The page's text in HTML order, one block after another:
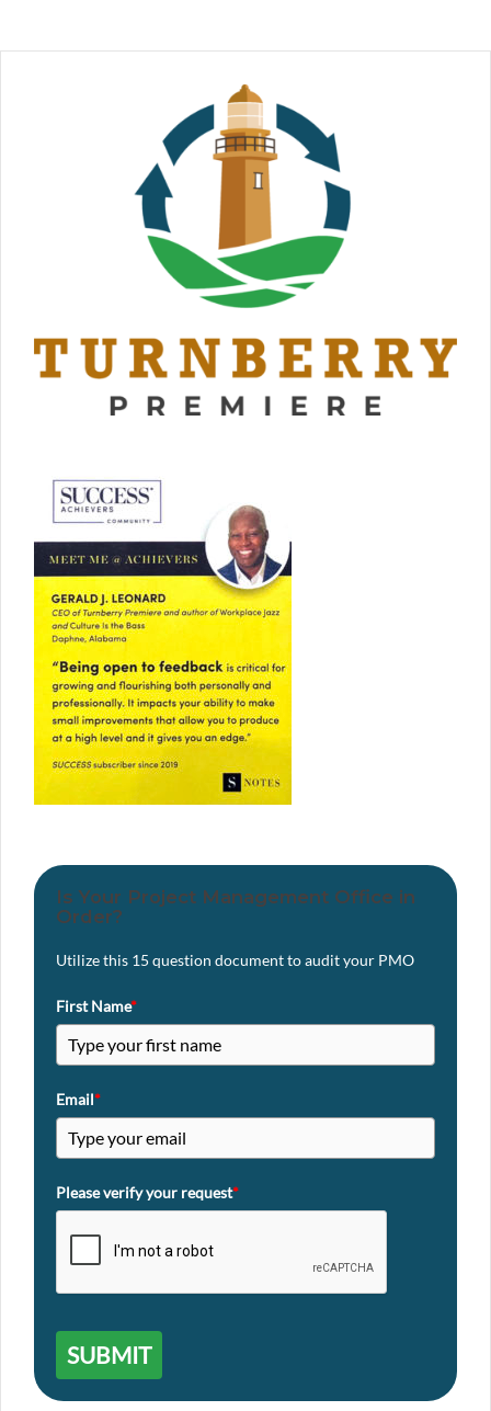
Is Your Project Management Office in
Order?
Utilize this 15 question document to audit your PMO
First Name*
Email*
Please verify your request*
SUBMIT